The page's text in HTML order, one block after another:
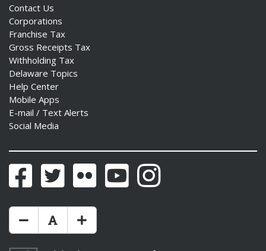
Contact Us
Corporations
Franchise Tax
Gross Receipts Tax
Withholding Tax
Delaware Topics
Help Center
Mobile Apps
E-mail / Text Alerts
Social Media
FacebookTwitter Flickr YouTubeInstagram
Make Text Size Smaler
Reset Text Size
Make Text Size Bigger